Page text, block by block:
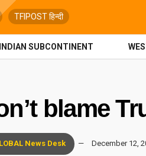
TFIPOST हिन्दी
INDIAN SUBCONTINENT
blame
News Desk December 12,